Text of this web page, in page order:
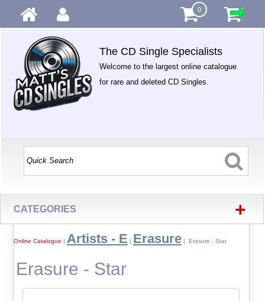
0
The CD Single Specialists
Welcome to the largest online catalogue
for rare and deleted CD Singles.
CATEGORIES +
Online Catalogue | Artists - E | Erasure| Erasure - Star
Erasure - Star